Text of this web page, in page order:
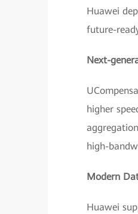
Huawei
future-
Next-
higher
high-
Modern
Huawei